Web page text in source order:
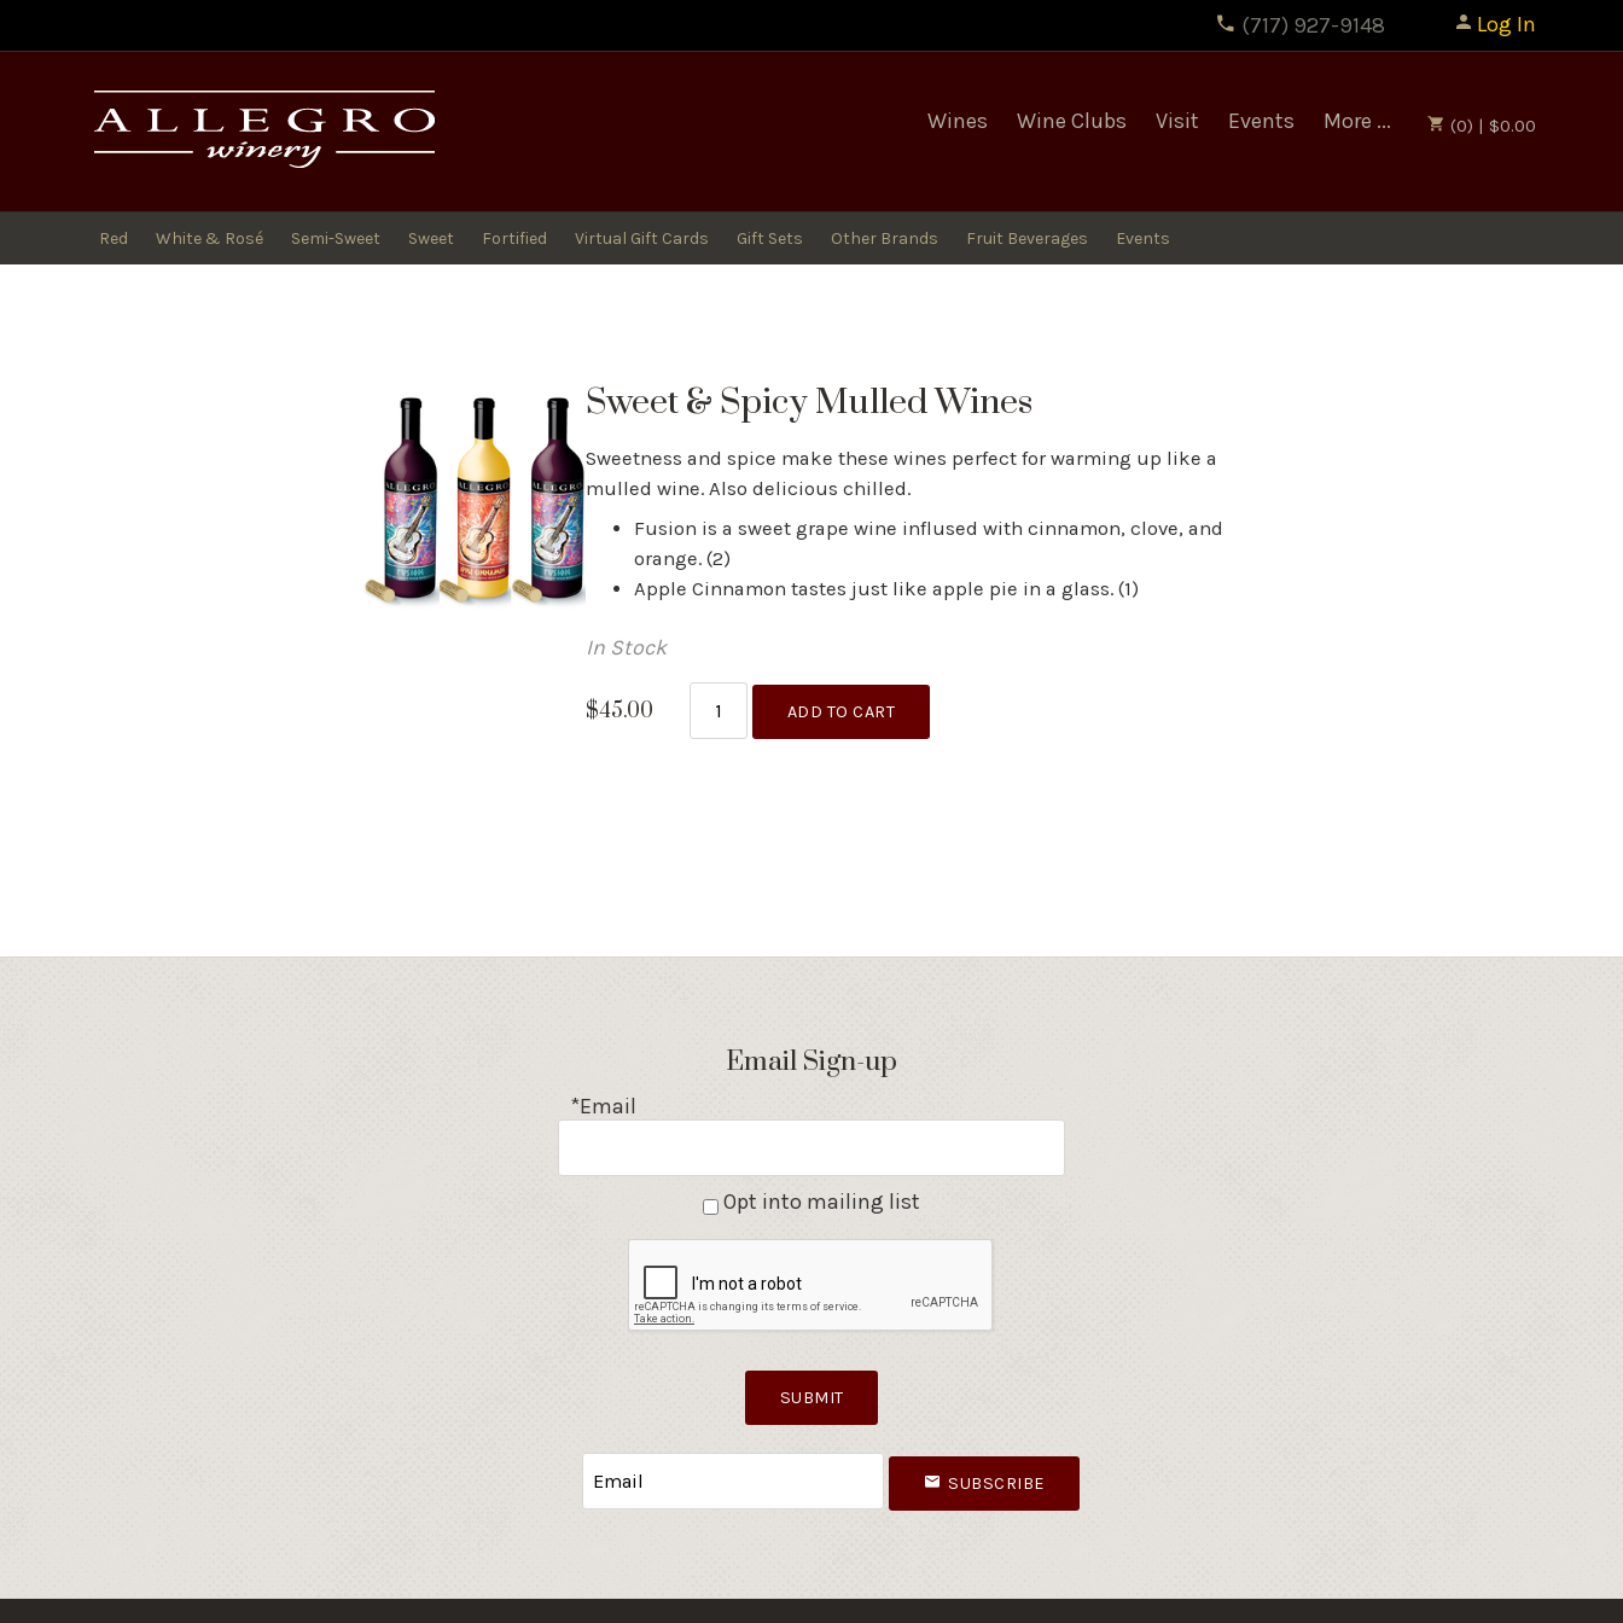
Log In
(717) 927-9148
(0) | $0.00
Wines Wine Clubs Visit Events More ...
Red White & Rosé Semi-Sweet Sweet Fortified Virtual Gift Cards Gift Sets Other Brands Fruit Beverages Events
Sweet & Spicy Mulled Wines
Sweetness and spice make these wines perfect for warming up like a
mulled wine. Also delicious chilled.
Fusion is a sweet grape wine inflused with cinnamon, clove, and
orange. (2)
Apple Cinnamon tastes just like apple pie in a glass. (1)
In Stock
$45.00 ADD TO CART
Email Sign-up
*Email
Opt into mailing list
SUBMIT
SUBSCRIBE